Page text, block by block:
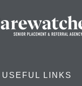
USEFUL LINKS